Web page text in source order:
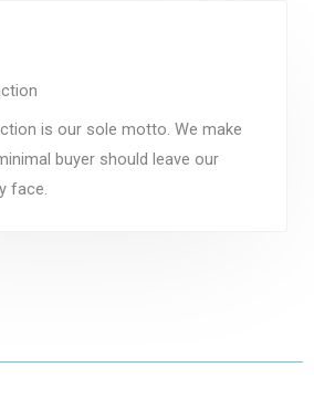
is our sole motto. We make
buyer should leave our
face.